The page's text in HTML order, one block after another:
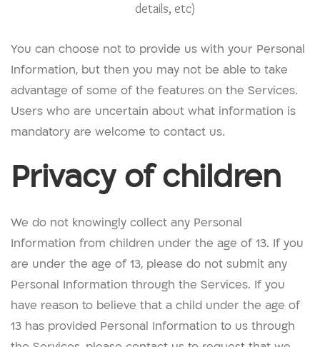
details, etc)
You can choose not to provide us with your Personal
Information, but then you may not be able to take
advantage of some of the features on the Services.
Users who are uncertain about what information is
mandatory are welcome to contact us.
Privacy of children
We do not knowingly collect any Personal
Information from children under the age of 13. If you
are under the age of 13, please do not submit any
Personal Information through the Services. If you
have reason to believe that a child under the age of
13 has provided Personal Information to us through